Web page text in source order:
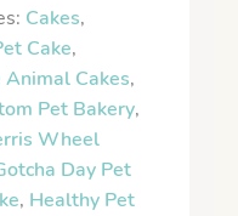
Cakes,
Cake,
Animal Cakes,
Pet Bakery,
Wheel
Day Pet
, Healthy Pet